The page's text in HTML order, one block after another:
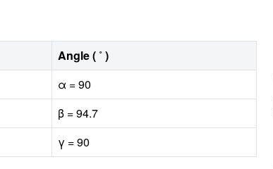
Angle ( ˚ )
α = 90
β = 94.7
γ = 90